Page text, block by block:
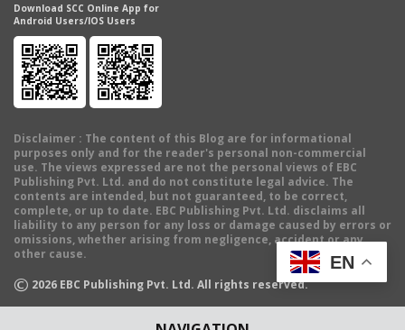
Download SCC Online App for
Android Users/IOS Users
Disclaimer : The content of this Blog are for informational
purposes only and for the reader's personal non-commercial
use. The views expressed are not the personal views of EBC
Publishing Pvt. Ltd. and do not constitute legal advice. The
contents are intended, but not guaranteed, to be correct,
complete, or up to date. EBC Publishing Pvt. Ltd. disclaims all
liability to any person for any loss or damage caused by errors or
omissions, whether arising from negligence, accident or any
other cause.
© 2026 EBC Publishing Pvt. Ltd. All rights reserved.
EN